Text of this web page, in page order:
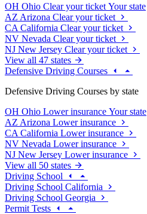
OH Ohio Clear your ticket Your state
AZ Arizona Clear your ticket
CA California Clear your ticket
NV Nevada Clear your ticket
NJ New Jersey Clear your ticket
View all 47 states
Defensive Driving Courses
Defensive Driving Courses by state
OH Ohio Lower insurance Your state
AZ Arizona Lower insurance
CA California Lower insurance
NV Nevada Lower insurance
NJ New Jersey Lower insurance
View all 50 states
Driving School
Driving School California
Driving School Georgia
Permit Tests